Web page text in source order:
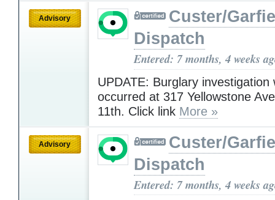
Advisory
Custer/
Dispatch
Entered: 7 months, 4 weeks
UPDATE: Burglary investigation
occurred at 317 Yellowstone
11th. Click link More »
Advisory
Custer/
Dispatch
Entered: 7 months, 4 weeks